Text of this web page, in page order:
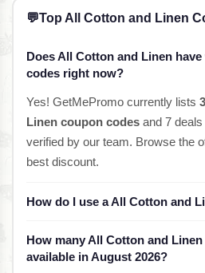
💬Top All Cotton and Linen
Does All Cotton and Linen
codes right now?
Yes! GetMePromo currently lists
Linen coupon codesand 7 deals
verified by our team. Browse the
best discount.
How do I use a All Cotton and
How many All Cotton and
available in August 2026?